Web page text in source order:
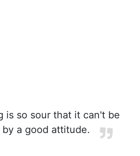
is so sour that it can't be
a good attitude.